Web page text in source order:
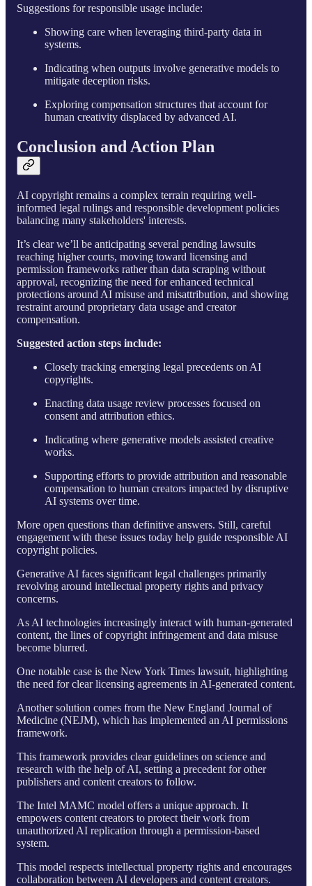
Suggestions for responsible usage include:
Showing care when leveraging third-party data in
systems.
Indicating when outputs involve generative models to
mitigate deception risks.
Exploring compensation structures that account for
human creativity displaced by advanced AI.
Conclusion and Action Plan
AI copyright remains a complex terrain requiring well-
informed legal rulings and responsible development policies
balancing many stakeholders' interests.
It’s clear we’ll be anticipating several pending lawsuits
reaching higher courts, moving toward licensing and
permission frameworks rather than data scraping without
approval, recognizing the need for enhanced technical
protections around AI misuse and misattribution, and showing
restraint around proprietary data usage and creator
compensation.
Suggested action steps include:
Closely tracking emerging legal precedents on AI
copyrights.
Enacting data usage review processes focused on
consent and attribution ethics.
Indicating where generative models assisted creative
works.
Supporting efforts to provide attribution and reasonable
compensation to human creators impacted by disruptive
AI systems over time.
More open questions than definitive answers. Still, careful
engagement with these issues today help guide responsible AI
copyright policies.
Generative AI faces significant legal challenges primarily
revolving around intellectual property rights and privacy
concerns.
As AI technologies increasingly interact with human-generated
content, the lines of copyright infringement and data misuse
become blurred.
One notable case is the New York Times lawsuit, highlighting
the need for clear licensing agreements in AI-generated content.
Another solution comes from the New England Journal of
Medicine (NEJM), which has implemented an AI permissions
framework.
This framework provides clear guidelines on science and
research with the help of AI, setting a precedent for other
publishers and content creators to follow.
The Intel MAMC model offers a unique approach. It
empowers content creators to protect their work from
unauthorized AI replication through a permission-based
system.
This model respects intellectual property rights and encourages
collaboration between AI developers and content creators.